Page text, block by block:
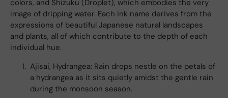
colors, and Shizuku (Droplet), which embodies the very
image of dripping water. Each ink name derives from the
expressions of beautiful Japanese natural landscapes
and plants, all of which contribute to the depth of each
individual hue.
Ajisai, Hydrangea: Rain drops nestle on the petals of
a hydrangea as it sits quietly amidst the gentle rain
during the monsoon season.